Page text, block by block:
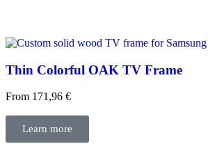
Thin Colorful OAK TV Frame
From 171,96 €
Learn more